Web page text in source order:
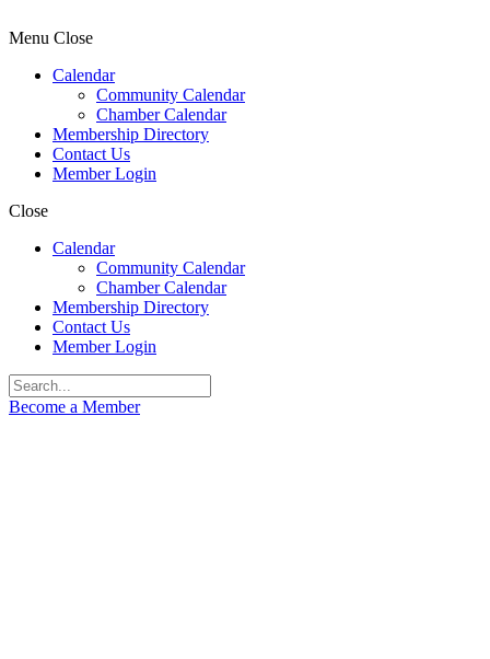
Menu Close
Calendar
Community Calendar
Chamber Calendar
Membership Directory
Contact Us
Member Login
Close
Calendar
Community Calendar
Chamber Calendar
Membership Directory
Contact Us
Member Login
Become a Member